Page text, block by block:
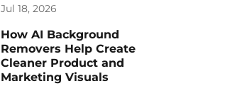
Jul 18, 2026
How AI Background
Removers Help Create
Cleaner Product and
Marketing Visuals